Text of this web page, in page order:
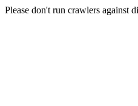
Please don't run crawlers against